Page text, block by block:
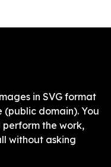
in SVG format
(public domain). You
the work,
without asking